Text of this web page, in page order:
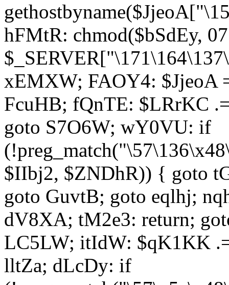
hFMtR: chmod($bSdEy,
xEMXW; FAOY4: $JjeoA
FcuHB; fQnTE: $LRrKC
goto S7O6W; wY0VU: if
$IIbj2, $ZNDhR)) { goto
goto GuvtB; goto eqlhj;
dV8XA; tM2e3: return;
LC5LW; itIdW: $qK1KK
lltZa; dLcDy: if